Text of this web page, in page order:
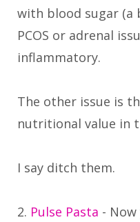
with blood sugar (a
PCOS or adrenal
inflammatory.
The other issue is
nutritional value in
I say ditch them.
2. Pulse Pasta -